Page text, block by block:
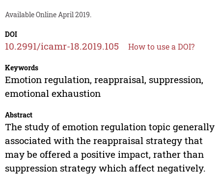
Available Online April 2019.
DOI
10.2991/icamr-18.2019.105 How to use a DOI?
Keywords
Emotion regulation, reappraisal, suppression,
emotional exhaustion
Abstract
The study of emotion regulation topic generally
associated with the reappraisal strategy that
may be offered a positive impact, rather than
suppression strategy which affect negatively.